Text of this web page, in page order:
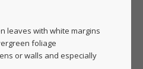
leaves with white margins
foliage
or walls and especially